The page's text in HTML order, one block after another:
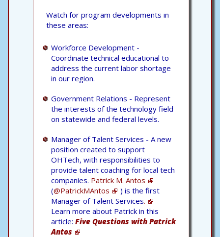
Watch for program developments in
these areas:
Workforce Development -
Coordinate technical educational to
address the current labor shortage
in our region.
Government Relations - Represent
the interests of the technology field
on statewide and federal levels.
Manager of Talent Services - A new
position created to support
OHTech, with responsibilities to
provide talent coaching for local tech
companies. Patrick M. Antos
(@PatrickMAntos
) is the first
Manager of Talent Services.
Learn more about Patrick in this
article: Five Questions with Patrick
Antos